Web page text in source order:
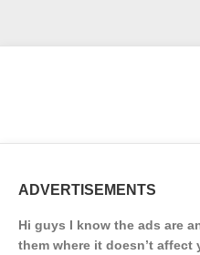
ADVERTISEMENTS
Hi guys I know the ads are
them where it doesn’t affect